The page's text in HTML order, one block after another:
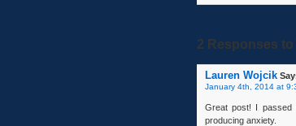
2 Responses
Lauren Wojcik
January 4th, 2014 at
Great post! I passed
producing anxiety.